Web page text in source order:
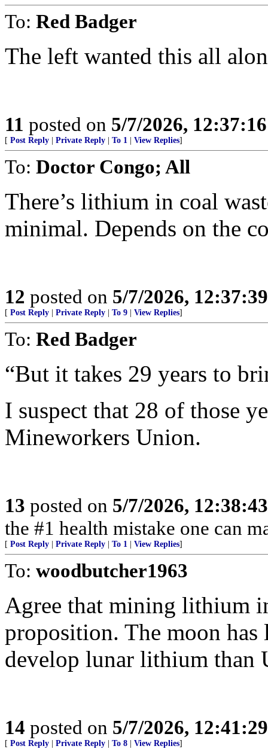
To: Red Badger
The left wanted this all
11 posted on 5/7/2026,
[ Post Reply Private Reply To 1 View Replies]
To: Doctor Congo; All
There’s lithium in coal
minimal. Depends on the
12 posted on 5/7/2026,
[ Post Reply Private Reply To 9 View Replies]
To: Red Badger
“But it takes 29 years to
I suspect that 28 of those
Mineworkers Union.
13 posted on 5/7/2026,
the #1 health mistake one can
[ Post Reply Private Reply To 1 View Replies]
To: woodbutcher1963
Agree that mining lithium
proposition. The moon
develop lunar lithium than
14 posted on 5/7/2026,
[ Post Reply Private Reply To 8 View Replies]